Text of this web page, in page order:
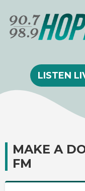
LISTEN
MAKE A
FM